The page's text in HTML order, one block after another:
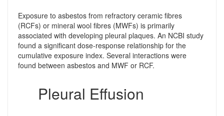
Exposure to asbestos from refractory ceramic fibres
(RCFs) or mineral wool fibres (MWFs) is primarily
associated with developing pleural plaques. An NCBI study
found a significant dose-response relationship for the
cumulative exposure index. Several interactions were
found between asbestos and MWF or RCF.
Pleural Effusion